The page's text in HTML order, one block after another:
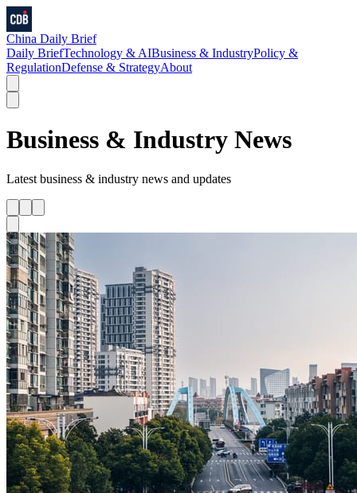
China Daily Brief
Daily BriefTechnology & AIBusiness & IndustryPolicy &
RegulationDefense & StrategyAbout
Business & Industry News
Latest business & industry news and updates